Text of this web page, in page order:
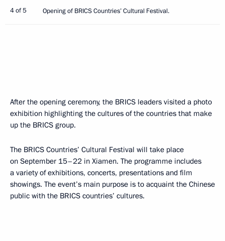
4 of 5 Opening of BRICS Countries’ Cultural Festival.
After the opening ceremony, the BRICS leaders visited a photo
exhibition highlighting the cultures of the countries that make
up the BRICS group.
The BRICS Countries’ Cultural Festival will take place
on September 15–22 in Xiamen. The programme includes
a variety of exhibitions, concerts, presentations and film
showings. The event’s main purpose is to acquaint the Chinese
public with the BRICS countries’ cultures.